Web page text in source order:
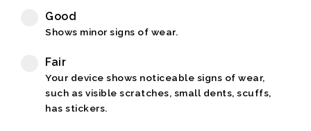
Good
Shows minor signs of wear.
Fair
Your device shows noticeable signs of wear,
such as visible scratches, small dents, scuffs,
has stickers.